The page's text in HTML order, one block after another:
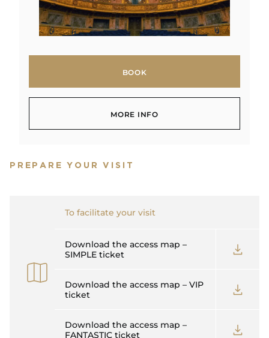
PREPARE YOUR VISIT
To facilitate your visit
Download the access map –
SIMPLE ticket
Download the access map – VIP
ticket
Download the access map –
FANTASTIC ticket
BOOK
MORE INFO